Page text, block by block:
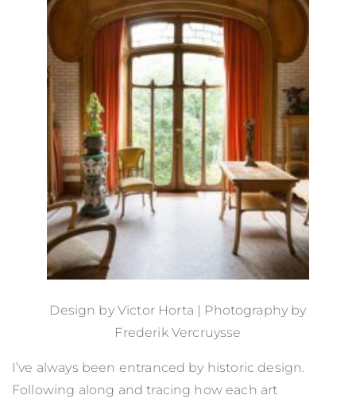
Design by Victor Horta | Photography by
Frederik Vercruysse
I’ve always been entranced by historic design.
Following along and tracing how each art